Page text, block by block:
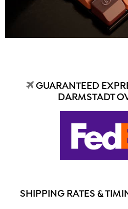
GUARANTEED
DARMSTADT
SHIPPING RATES &